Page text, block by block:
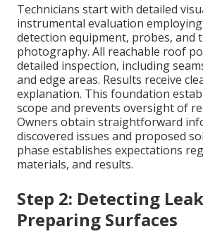
Technicians start with detailed
instrumental evaluation
detection equipment, probes, and
photography. All reachable roof
detailed inspection, including
and edge areas. Results receive
explanation. This foundation
scope and prevents oversight of
Owners obtain straightforward
discovered issues and proposed
phase establishes expectations
materials, and results.
Step 2: Detecting
Preparing Surfaces